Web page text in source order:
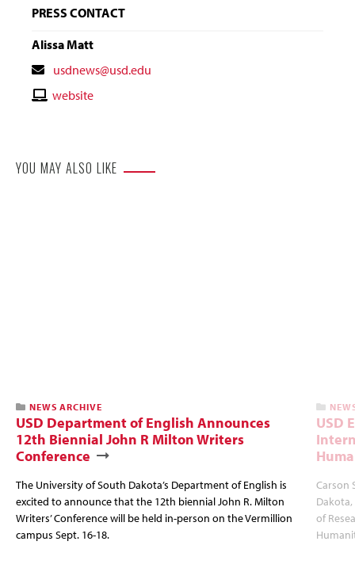
PRESS CONTACT
Alissa Matt
Contact
Email
usdnews@usd.edu
Contactwebsite
YOU MAY ALSO LIKE
NEWS ARCHIVE
USD Department of English Announces
12th Biennial John R Milton Writers
Conference
The University of South Dakota’s Department of English is
excited to announce that the 12th biennial John R. Milton
Writers’ Conference will be held in-person on the Vermillion
campus Sept. 16-18.
USD
Carson
of